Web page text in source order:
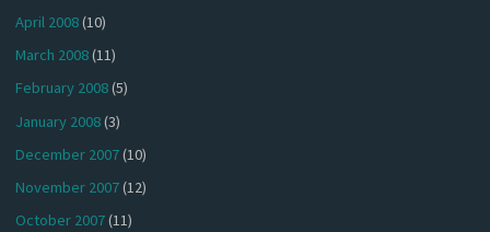
April 2008(10)
March 2008(11)
February 2008(5)
January 2008(3)
December 2007(10)
November 2007(12)
October 2007(11)